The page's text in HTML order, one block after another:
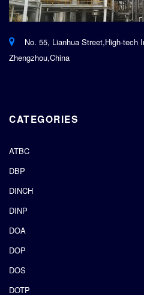
No. 55, Lianhua Street,High-tech
Zhengzhou,China
CATEGORIES
ATBC
DBP
DINCH
DINP
DOA
DOP
DOS
DOTP